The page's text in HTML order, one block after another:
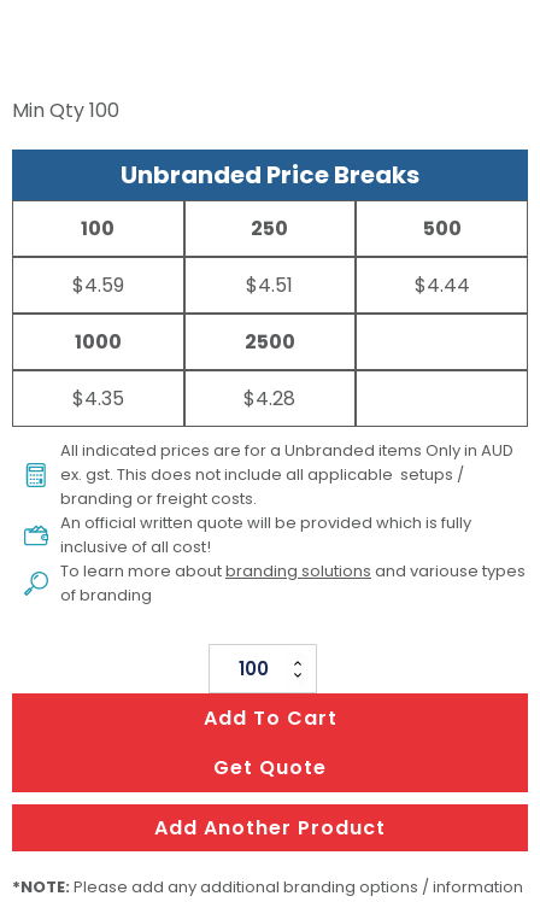
Min Qty100
Unbranded Price Breaks
100
$4.59
250
$4.51
500
$4.44
1000
$4.35
2500
$4.28
All indicated prices are for a Unbranded items Only in AUD
ex. gst. This does not include all applicable setups /
branding or freight costs.
An official written quote will be provided which is fully
inclusive of all cost!
To learn more aboutbranding solutions and variouse types
of branding
Savour
Cutlery
Set
In
Pouch
quantity
Add To Cart
Get Quote
Add Another Product
*NOTE: Please add any additional branding options / information